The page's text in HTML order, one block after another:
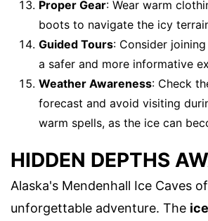
Proper Gear: Wear warm
boots to navigate the icy
Guided Tours: Consider
a safer and more informative
Weather Awareness: Check
forecast and avoid visiting
warm spells, as the ice can
HIDDEN DEPTHS
Alaska's Mendenhall Ice Caves
unforgettable adventure. The